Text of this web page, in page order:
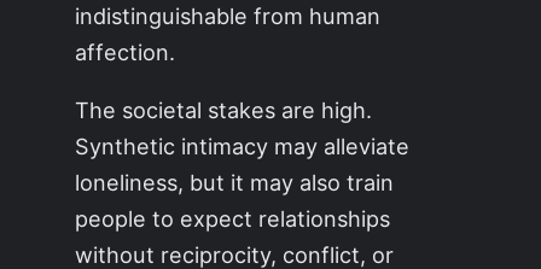
indistinguishable from human
affection.
The societal stakes are high.
Synthetic intimacy may alleviate
loneliness, but it may also train
people to expect relationships
without reciprocity, conflict, or